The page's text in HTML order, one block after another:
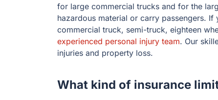
for large commercial trucks and for the
hazardous material or carry passengers.
commercial truck, semi-truck, eighteen
experienced personal injury team. Our
injuries and property loss.
What kind of insurance